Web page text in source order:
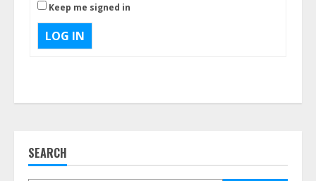
Keep me signed in
LOG IN
SEARCH